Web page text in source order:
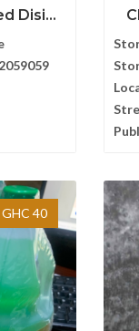
Disi...
GHC 40